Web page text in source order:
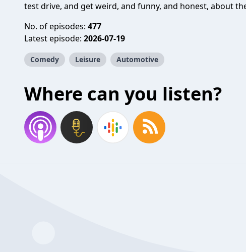
test drive, and get weird, and funny, and honest, about
No. of episodes: 477
Latest episode: 2026-07-19
Comedy Leisure Automotive
Where can you listen?